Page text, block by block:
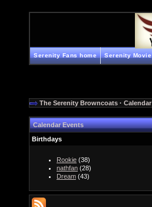
Serenity Fans home Serenity Movie
The Serenity Browncoats · Calendar
Calendar Events
Birthdays
Rookie (38)
nathfan (28)
Dream (43)